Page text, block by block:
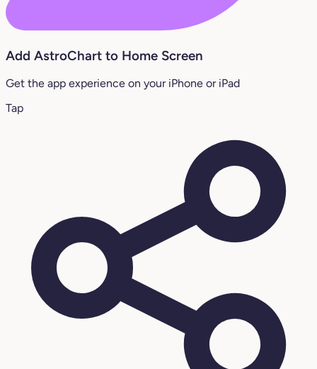
Add AstroChart to Home Screen
Get the app experience on your iPhone or iPad
Tap